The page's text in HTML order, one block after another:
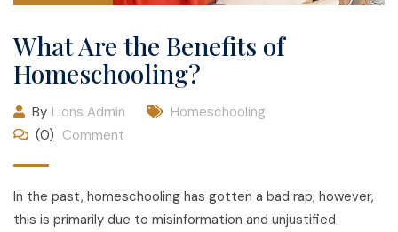
What Are the Benefits of
Homeschooling?
By Lions Admin
Homeschooling
(0) Comment
In the past, homeschooling has gotten a bad rap; however,
this is primarily due to misinformation and unjustified